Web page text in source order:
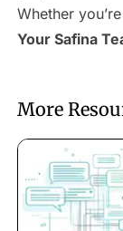
Whether
Your Safina
More